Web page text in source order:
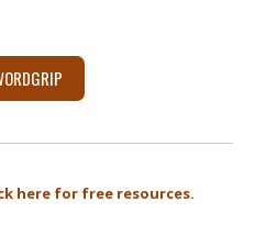
here for free resources.